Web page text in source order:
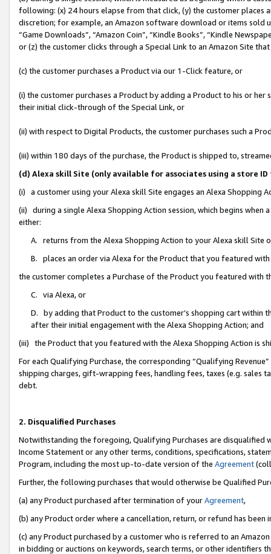
following: (x) 24 hours elapse from that click, (y) the customer
discretion; for example, an Amazon software download or items sold
“Game Downloads”, “Amazon Coin”, “Kindle Books”, “Kindle
or (z) the customer clicks through a Special Link to an Amazon Site
(c) the customer purchases a Product via our 1-Click feature, or
(i) the customer purchases a Product by adding a Product to his or
their initial click-through of the Special Link, or
(ii) with respect to Digital Products, the customer purchases such a
(iii) within 180 days of the purchase, the Product is shipped to,
(d) Alexa skill Site (only available for associates using a store
(i) a customer using your Alexa skill Site engages an Alexa Shopping
(ii) during a single Alexa Shopping Action session, which begins when
either:
A. returns from the Alexa Shopping Action to your Alexa skill Site
B. places an order via Alexa for the Product that you featured with
the customer completes a Purchase of the Product you featured with
C. via Alexa, or
D. by adding that Product to the customer’s shopping cart within
after their initial engagement with the Alexa Shopping Action; and
(iii) the Product that you featured with the Alexa Shopping Action is
For each Qualifying Purchase, the corresponding “Qualifying
shipping charges, gift-wrapping fees, handling fees, taxes (e.g. sales
debt.
2. Disqualified Purchases
Notwithstanding the foregoing, Qualifying Purchases are disqualified
Income Statement or any other terms, conditions, specifications,
Program, including the most up-to-date version of the Agreement
Further, the following purchases that would otherwise be Qualified
(a) any Product purchased after termination of yourAgreement,
(b) any Product order where a cancellation, return, or refund has been
(c) any Product purchased by a customer who is referred to an
in bidding or auctions on keywords, search terms, or other identifiers